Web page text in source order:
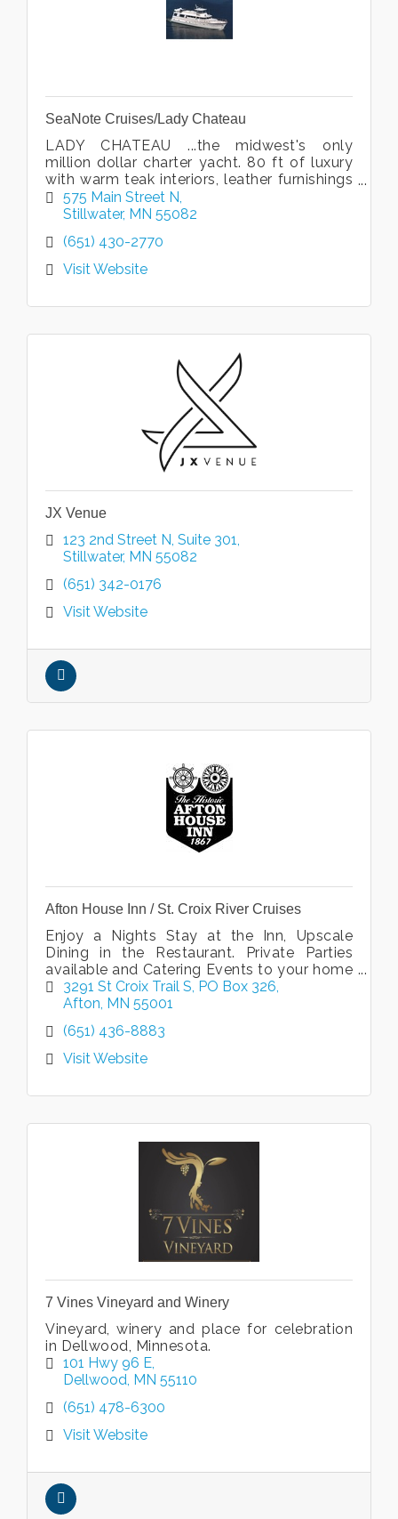
SeaNote Cruises/Lady Chateau
LADY CHATEAU ...the midwest's only
million dollar charter yacht. 80 ft of luxury
with warm teak interiors, leather furnishings
and beautiful art. Cruise the gorgeous St.
Croix River in style!
575 Main Street N
Stillwater MN 55082
(651) 430-2770
Visit Website
JX Venue
123 2nd Street N Suite 301
Stillwater MN 55082
(651) 342-0176
Visit Website
Afton House Inn / St. Croix River Cruises
Enjoy a Nights Stay at the Inn, Upscale
Dining in the Restaurant. Private Parties
available and Catering Events to your home
or office. Public and Private Cruises with St.
Croix River Cruises.
3291 St Croix Trail S PO Box 326
Afton MN 55001
(651) 436-8883
Visit Website
7 Vines Vineyard and Winery
Vineyard, winery and place for celebration
in Dellwood, Minnesota.
101 Hwy 96 E
Dellwood MN 55110
(651) 478-6300
Visit Website